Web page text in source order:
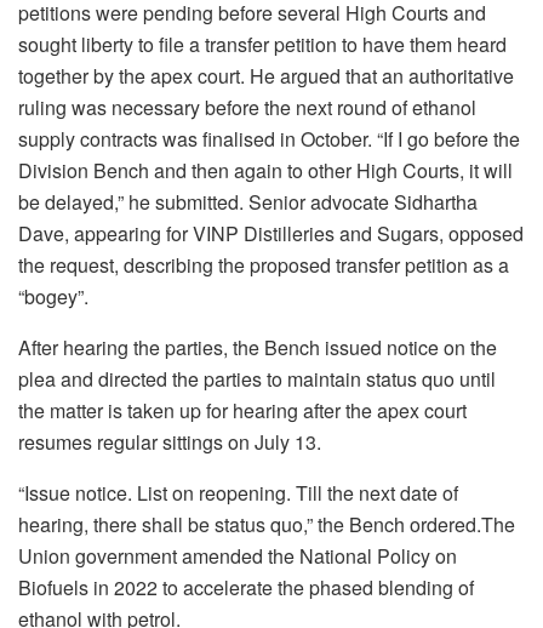
petitions were pending before several High Courts and
sought liberty to file a transfer petition to have them heard
together by the apex court. He argued that an authoritative
ruling was necessary before the next round of ethanol
supply contracts was finalised in October. “If I go before the
Division Bench and then again to other High Courts, it will
be delayed,” he submitted. Senior advocate Sidhartha
Dave, appearing for VINP Distilleries and Sugars, opposed
the request, describing the proposed transfer petition as a
“bogey”.
After hearing the parties, the Bench issued notice on the
plea and directed the parties to maintain status quo until
the matter is taken up for hearing after the apex court
resumes regular sittings on July 13.
“Issue notice. List on reopening. Till the next date of
hearing, there shall be status quo,” the Bench ordered.The
Union government amended the National Policy on
Biofuels in 2022 to accelerate the phased blending of
ethanol with petrol.